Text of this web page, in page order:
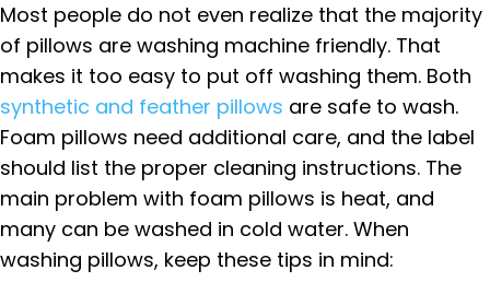
Most people do not even realize that the majority
of pillows are washing machine friendly. That
makes it too easy to put off washing them. Both
synthetic and feather pillows are safe to wash.
Foam pillows need additional care, and the label
should list the proper cleaning instructions. The
main problem with foam pillows is heat, and
many can be washed in cold water. When
washing pillows, keep these tips in mind: